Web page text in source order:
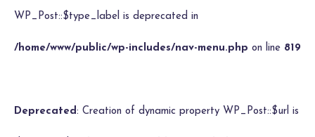
WP_Post::$type_label is deprecated in
/home/www/public/wp-includes/nav-menu.php on line 819
Deprecated: Creation of dynamic property WP_Post::$url is